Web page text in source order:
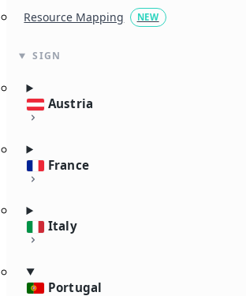
Resource Mapping
NEW
SIGN
Austria
France
Italy
Portugal